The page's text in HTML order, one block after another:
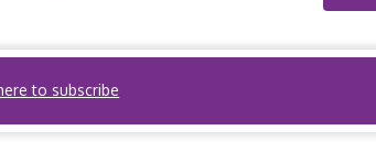
to subscribe